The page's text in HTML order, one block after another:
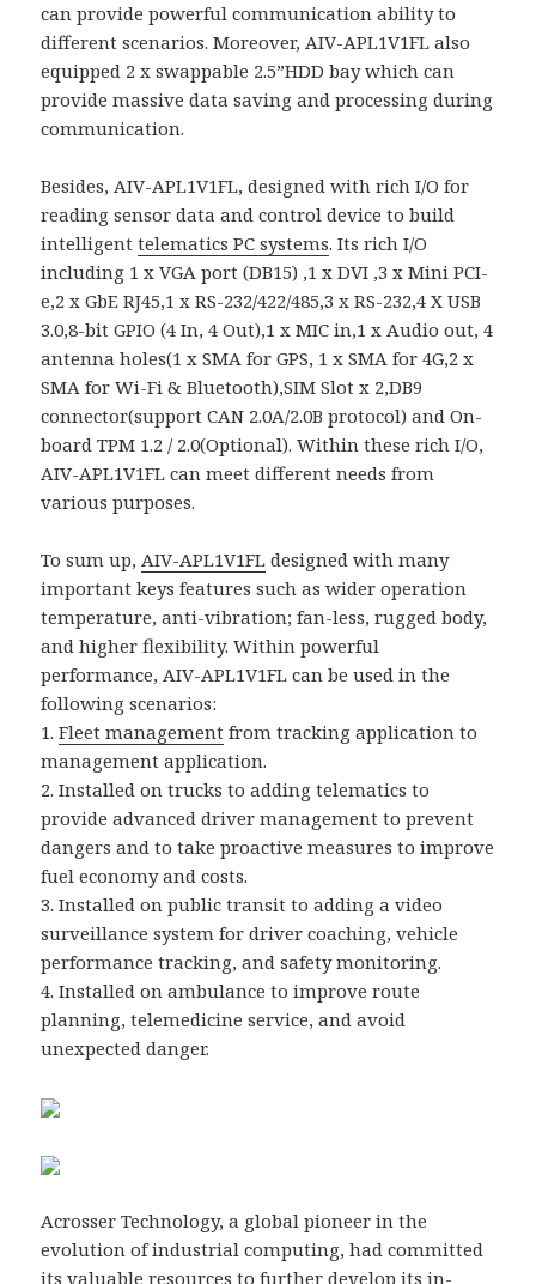
can provide powerful communication ability to
different scenarios. Moreover, AIV-APL1V1FL also
equipped 2 x swappable 2.5”HDD bay which can
provide massive data saving and processing during
communication.
Besides, AIV-APL1V1FL, designed with rich I/O for
reading sensor data and control device to build
intelligenttelematics PC systems. Its rich I/O
including 1 x VGA port (DB15) ,1 x DVI ,3 x Mini PCI-
e,2 x GbE RJ45,1 x RS-232/422/485,3 x RS-232,4 X USB
3.0,8-bit GPIO (4 In, 4 Out),1 x MIC in,1 x Audio out, 4
antenna holes(1 x SMA for GPS, 1 x SMA for 4G,2 x
SMA for Wi-Fi & Bluetooth),SIM Slot x 2,DB9
connector(support CAN 2.0A/2.0B protocol) and On-
board TPM 1.2 / 2.0(Optional). Within these rich I/O,
AIV-APL1V1FL can meet different needs from
various purposes.
To sum up,AIV-APL1V1FL designed with many
important keys features such as wider operation
temperature, anti-vibration; fan-less, rugged body,
and higher flexibility. Within powerful
performance, AIV-APL1V1FL can be used in the
following scenarios:
1.Fleet management from tracking application to
management application.
2. Installed on trucks to adding telematics to
provide advanced driver management to prevent
dangers and to take proactive measures to improve
fuel economy and costs.
3. Installed on public transit to adding a video
surveillance system for driver coaching, vehicle
performance tracking, and safety monitoring.
4. Installed on ambulance to improve route
planning, telemedicine service, and avoid
unexpected danger.
Acrosser Technology, a global pioneer in the
evolution of industrial computing, had committed
its valuable resources to further develop its in-